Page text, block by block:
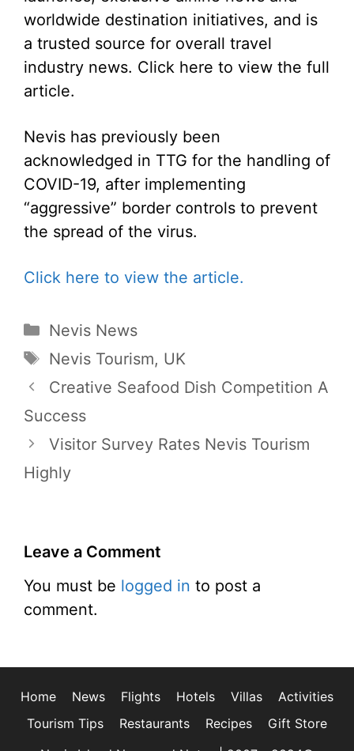
worldwide destination initiatives, and is
a trusted source for overall travel
industry news. Click here to view the full
article.
Nevis has previously been
acknowledged in TTG for the handling of
COVID-19, after implementing
“aggressive” border controls to prevent
the spread of the virus.
Click here to view the article.
Categories
Nevis News
Tags
Nevis Tourism, UK
Creative Seafood Dish Competition A
Success
Visitor Survey Rates Nevis Tourism
Highly
Leave a Comment
You must be logged in to post a
comment.
Home News Flights Hotels Villas
Activities
Tourism Tips
Restaurants Recipes
Gift Store